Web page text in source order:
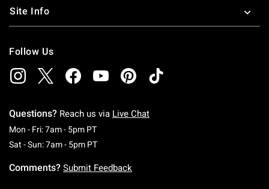
Site Info
Follow Us
Questions? Reach us via Live Chat
Mon - Fri: 7am - 5pm PTMonday To Friday: 7 AM To 5 PM Pacific Time
Sat - Sun: 7am - 5pm PTSaturday To Sunday: 7 AM To 5 PM Pacific
Comments? Submit Feedback